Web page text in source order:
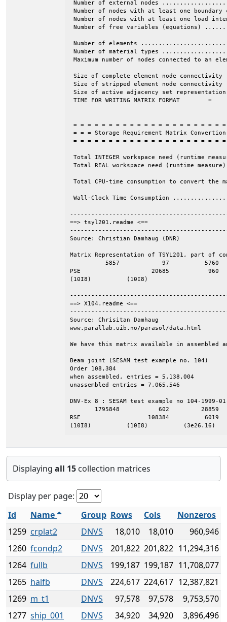
Displaying all 15 collection matrices
Display per page:
Id
Name Group Rows Cols
Nonzeros
1259 crplat2 DNVS 18,010 18,010
960,946
1260 fcondp2 DNVS 201,822 201,822 11,294,316
1264 fullb DNVS 199,187 199,187 11,708,077
1265 halfb DNVS 224,617 224,617 12,387,821
1269 m_t1 DNVS 97,578 97,578
9,753,570
1277 ship_001 DNVS 34,920 34,920
3,896,496